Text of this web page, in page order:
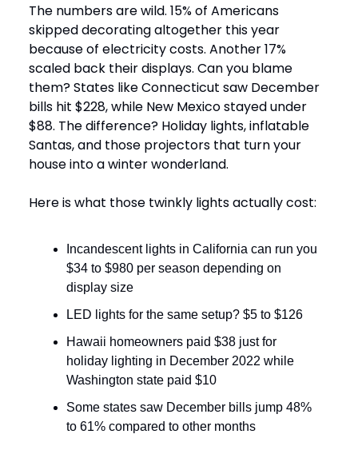
The numbers are wild. 15% of Americans
skipped decorating altogether this year
because of electricity costs. Another 17%
scaled back their displays. Can you blame
them? States like Connecticut saw December
bills hit $228, while New Mexico stayed under
$88. The difference? Holiday lights, inflatable
Santas, and those projectors that turn your
house into a winter wonderland.
Here is what those twinkly lights actually cost:
Incandescent lights in California can run you
$34 to $980 per season depending on
display size
LED lights for the same setup? $5 to $126
Hawaii homeowners paid $38 just for
holiday lighting in December 2022 while
Washington state paid $10
Some states saw December bills jump 48%
to 61% compared to other months